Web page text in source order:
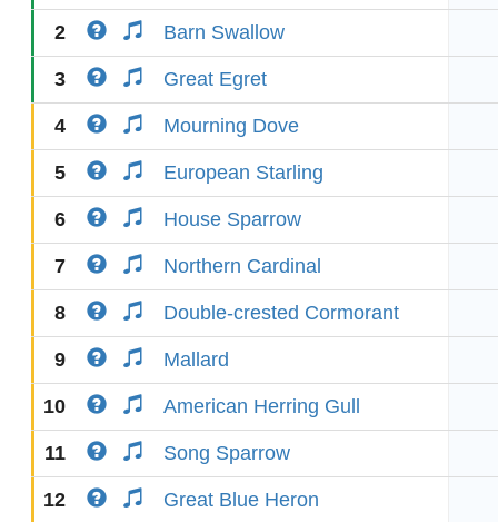
2 Barn Swallow
3 Great Egret
4 Mourning Dove
5 European Starling
6 House Sparrow
7 Northern Cardinal
8 Double-crested Cormorant
9 Mallard
10 American Herring Gull
11 Song Sparrow
12 Great Blue Heron